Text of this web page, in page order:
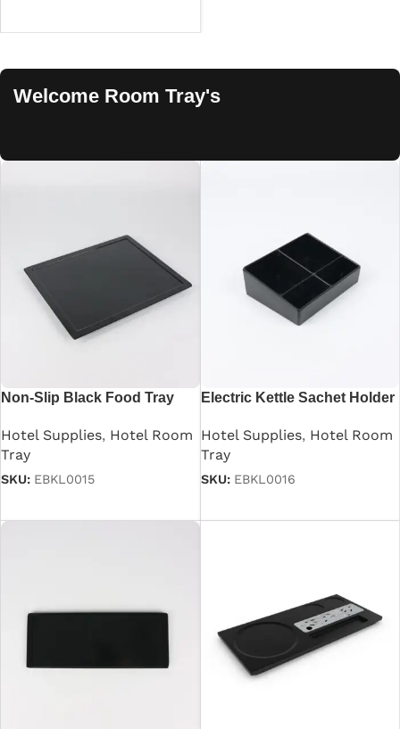
Welcome Room Tray's
Non-Slip Black Food Tray
Hotel Supplies, Hotel Room
Tray
SKU: EBKL0015
Electric Kettle Sachet Holder
Hotel Supplies, Hotel Room
Tray
SKU: EBKL0016